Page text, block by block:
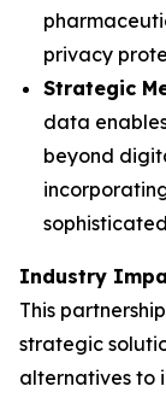
privacy
Strategic
data
beyond
Industry
This
strategic
alternatives to